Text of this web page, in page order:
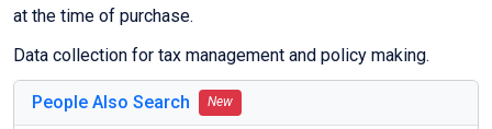
at the time of purchase.
Data collection for tax management and policy making.
People Also Search New